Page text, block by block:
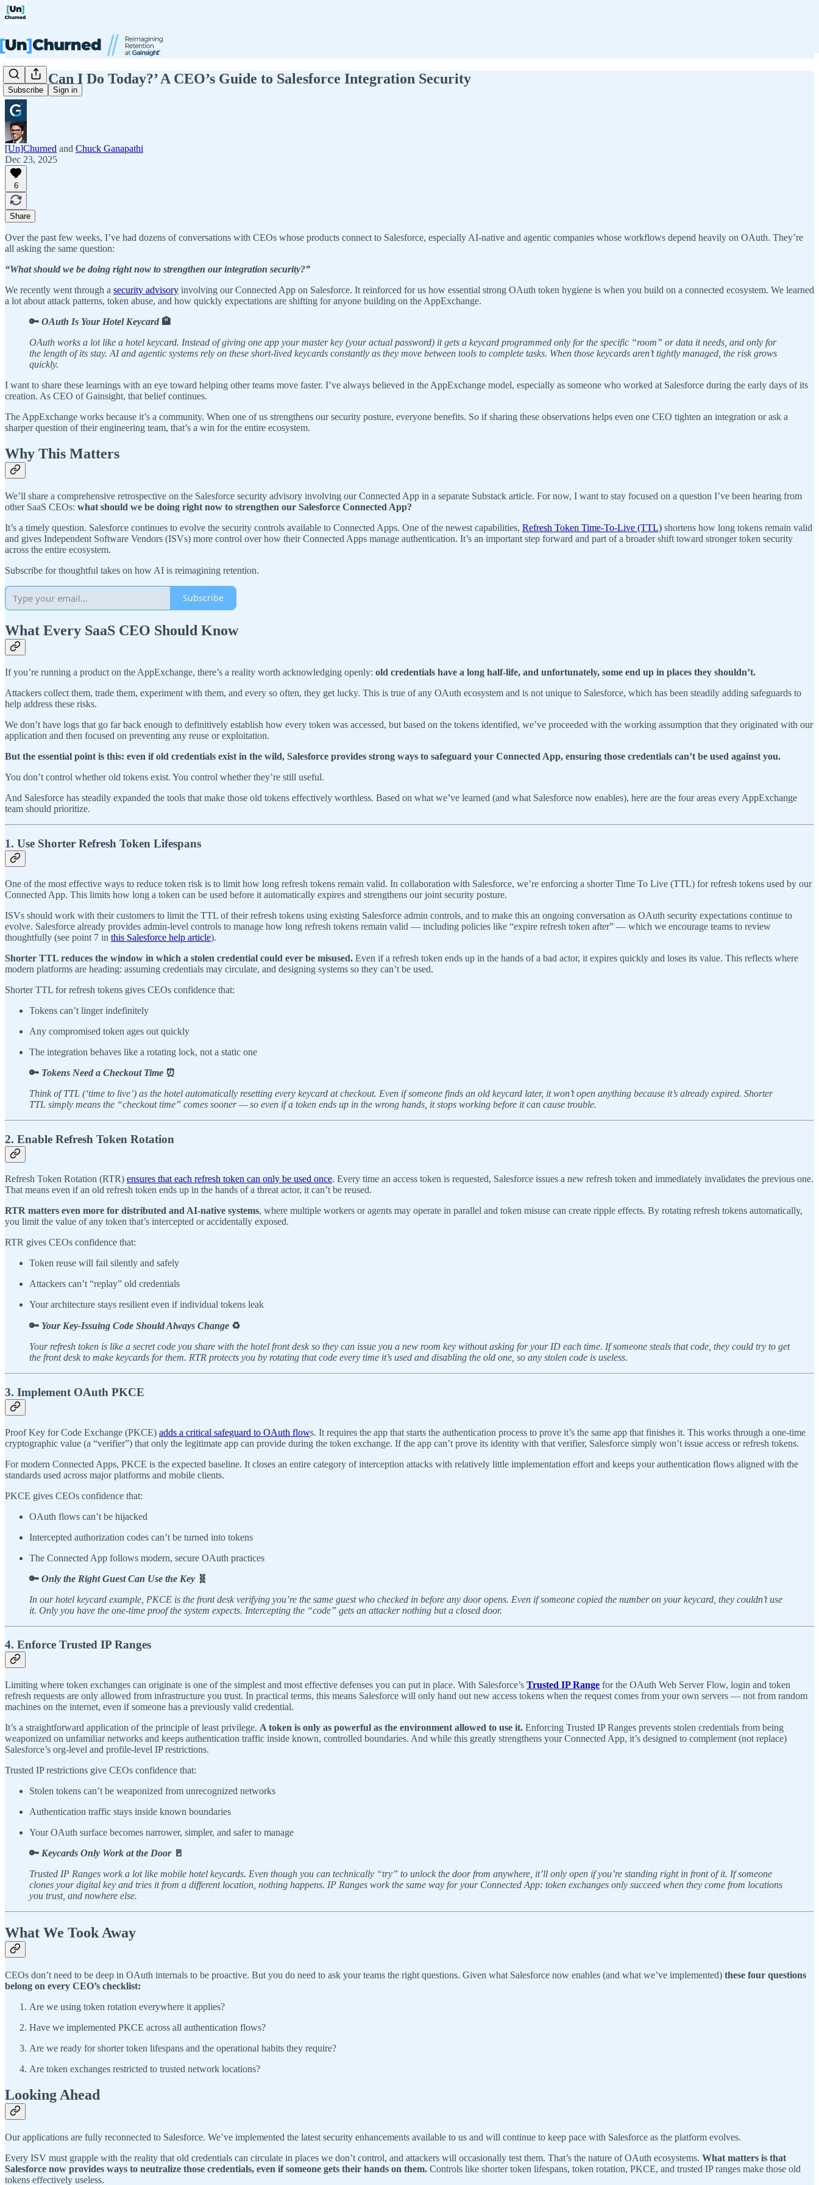
Subscribe Sign in
‘What Can I Do Today?’ A CEO’s Guide to Salesforce Integration Security
[Un]Churned and Chuck Ganapathi
Dec 23, 2025
6
Share
Over the past few weeks, I’ve had dozens of conversations with CEOs whose products connect to Salesforce, especially AI-native and agentic companies whose workflows depend heavily on OAuth. They’re
all asking the same question:
“What should we be doing right now to strengthen our integration security?”
We recently went through a security advisory involving our Connected App on Salesforce. It reinforced for us how essential strong OAuth token hygiene is when you build on a connected ecosystem. We learned
a lot about attack patterns, token abuse, and how quickly expectations are shifting for anyone building on the AppExchange.
🔑 OAuth Is Your Hotel Keycard 🏨
OAuth works a lot like a hotel keycard. Instead of giving one app your master key (your actual password) it gets a keycard programmed only for the specific “room” or data it needs, and only for
the length of its stay. AI and agentic systems rely on these short-lived keycards constantly as they move between tools to complete tasks. When those keycards aren’t tightly managed, the risk grows
quickly.
I want to share these learnings with an eye toward helping other teams move faster. I’ve always believed in the AppExchange model, especially as someone who worked at Salesforce during the early days of its
creation. As CEO of Gainsight, that belief continues.
The AppExchange works because it’s a community. When one of us strengthens our security posture, everyone benefits. So if sharing these observations helps even one CEO tighten an integration or ask a
sharper question of their engineering team, that’s a win for the entire ecosystem.
Why This Matters
We’ll share a comprehensive retrospective on the Salesforce security advisory involving our Connected App in a separate Substack article. For now, I want to stay focused on a question I’ve been hearing from
other SaaS CEOs: what should we be doing right now to strengthen our Salesforce Connected App?
It’s a timely question. Salesforce continues to evolve the security controls available to Connected Apps. One of the newest capabilities, Refresh Token Time-To-Live (TTL) shortens how long tokens remain valid
and gives Independent Software Vendors (ISVs) more control over how their Connected Apps manage authentication. It’s an important step forward and part of a broader shift toward stronger token security
across the entire ecosystem.
Subscribe for thoughtful takes on how AI is reimagining retention.
Subscribe
What Every SaaS CEO Should Know
If you’re running a product on the AppExchange, there’s a reality worth acknowledging openly: old credentials have a long half-life, and unfortunately, some end up in places they shouldn’t.
Attackers collect them, trade them, experiment with them, and every so often, they get lucky. This is true of any OAuth ecosystem and is not unique to Salesforce, which has been steadily adding safeguards to
help address these risks.
We don’t have logs that go far back enough to definitively establish how every token was accessed, but based on the tokens identified, we’ve proceeded with the working assumption that they originated with our
application and then focused on preventing any reuse or exploitation.
But the essential point is this: even if old credentials exist in the wild, Salesforce provides strong ways to safeguard your Connected App, ensuring those credentials can’t be used against you.
You don’t control whether old tokens exist. You control whether they’re still useful.
And Salesforce has steadily expanded the tools that make those old tokens effectively worthless. Based on what we’ve learned (and what Salesforce now enables), here are the four areas every AppExchange
team should prioritize.
1. Use Shorter Refresh Token Lifespans
One of the most effective ways to reduce token risk is to limit how long refresh tokens remain valid. In collaboration with Salesforce, we’re enforcing a shorter Time To Live (TTL) for refresh tokens used by our
Connected App. This limits how long a token can be used before it automatically expires and strengthens our joint security posture.
ISVs should work with their customers to limit the TTL of their refresh tokens using existing Salesforce admin controls, and to make this an ongoing conversation as OAuth security expectations continue to
evolve. Salesforce already provides admin-level controls to manage how long refresh tokens remain valid — including policies like “expire refresh token after” — which we encourage teams to review
thoughtfully (see point 7 in this Salesforce help article).
Shorter TTL reduces the window in which a stolen credential could ever be misused. Even if a refresh token ends up in the hands of a bad actor, it expires quickly and loses its value. This reflects where
modern platforms are heading: assuming credentials may circulate, and designing systems so they can’t be used.
Shorter TTL for refresh tokens gives CEOs confidence that:
Tokens can’t linger indefinitely
Any compromised token ages out quickly
The integration behaves like a rotating lock, not a static one
🔑 Tokens Need a Checkout Time ⏰
Think of TTL (‘time to live’) as the hotel automatically resetting every keycard at checkout. Even if someone finds an old keycard later, it won’t open anything because it’s already expired. Shorter
TTL simply means the “checkout time” comes sooner — so even if a token ends up in the wrong hands, it stops working before it can cause trouble.
2. Enable Refresh Token Rotation
Refresh Token Rotation (RTR) ensures that each refresh token can only be used once. Every time an access token is requested, Salesforce issues a new refresh token and immediately invalidates the previous one.
That means even if an old refresh token ends up in the hands of a threat actor, it can’t be reused.
RTR matters even more for distributed and AI-native systems, where multiple workers or agents may operate in parallel and token misuse can create ripple effects. By rotating refresh tokens automatically,
you limit the value of any token that’s intercepted or accidentally exposed.
RTR gives CEOs confidence that:
Token reuse will fail silently and safely
Attackers can’t “replay” old credentials
Your architecture stays resilient even if individual tokens leak
🔑 Your Key-Issuing Code Should Always Change ♻️
Your refresh token is like a secret code you share with the hotel front desk so they can issue you a new room key without asking for your ID each time. If someone steals that code, they could try to get
the front desk to make keycards for them. RTR protects you by rotating that code every time it’s used and disabling the old one, so any stolen code is useless.
3. Implement OAuth PKCE
Proof Key for Code Exchange (PKCE) adds a critical safeguard to OAuth flows. It requires the app that starts the authentication process to prove it’s the same app that finishes it. This works through a one-time
cryptographic value (a “verifier”) that only the legitimate app can provide during the token exchange. If the app can’t prove its identity with that verifier, Salesforce simply won’t issue access or refresh tokens.
For modern Connected Apps, PKCE is the expected baseline. It closes an entire category of interception attacks with relatively little implementation effort and keeps your authentication flows aligned with the
standards used across major platforms and mobile clients.
PKCE gives CEOs confidence that:
OAuth flows can’t be hijacked
Intercepted authorization codes can’t be turned into tokens
The Connected App follows modern, secure OAuth practices
🔑 Only the Right Guest Can Use the Key 🧬
In our hotel keycard example, PKCE is the front desk verifying you’re the same guest who checked in before any door opens. Even if someone copied the number on your keycard, they couldn’t use
it. Only you have the one-time proof the system expects. Intercepting the “code” gets an attacker nothing but a closed door.
4. Enforce Trusted IP Ranges
Limiting where token exchanges can originate is one of the simplest and most effective defenses you can put in place. With Salesforce’s Trusted IP Range for the OAuth Web Server Flow, login and token
refresh requests are only allowed from infrastructure you trust. In practical terms, this means Salesforce will only hand out new access tokens when the request comes from your own servers — not from random
machines on the internet, even if someone has a previously valid credential.
It’s a straightforward application of the principle of least privilege. A token is only as powerful as the environment allowed to use it. Enforcing Trusted IP Ranges prevents stolen credentials from being
weaponized on unfamiliar networks and keeps authentication traffic inside known, controlled boundaries. And while this greatly strengthens your Connected App, it’s designed to complement (not replace)
Salesforce’s org-level and profile-level IP restrictions.
Trusted IP restrictions give CEOs confidence that:
Stolen tokens can’t be weaponized from unrecognized networks
Authentication traffic stays inside known boundaries
Your OAuth surface becomes narrower, simpler, and safer to manage
🔑 Keycards Only Work at the Door 🚪
Trusted IP Ranges work a lot like mobile hotel keycards. Even though you can technically “try” to unlock the door from anywhere, it’ll only open if you’re standing right in front of it. If someone
clones your digital key and tries it from a different location, nothing happens. IP Ranges work the same way for your Connected App: token exchanges only succeed when they come from locations
you trust, and nowhere else.
What We Took Away
CEOs don’t need to be deep in OAuth internals to be proactive. But you do need to ask your teams the right questions. Given what Salesforce now enables (and what we’ve implemented) these four questions
belong on every CEO’s checklist:
Are we using token rotation everywhere it applies?
Have we implemented PKCE across all authentication flows?
Are we ready for shorter token lifespans and the operational habits they require?
Are token exchanges restricted to trusted network locations?
Looking Ahead
Our applications are fully reconnected to Salesforce. We’ve implemented the latest security enhancements available to us and will continue to keep pace with Salesforce as the platform evolves.
Every ISV must grapple with the reality that old credentials can circulate in places we don’t control, and attackers will occasionally test them. That’s the nature of OAuth ecosystems. What matters is that
Salesforce now provides ways to neutralize those credentials, even if someone gets their hands on them. Controls like shorter token lifespans, token rotation, PKCE, and trusted IP ranges make those old
tokens effectively useless.